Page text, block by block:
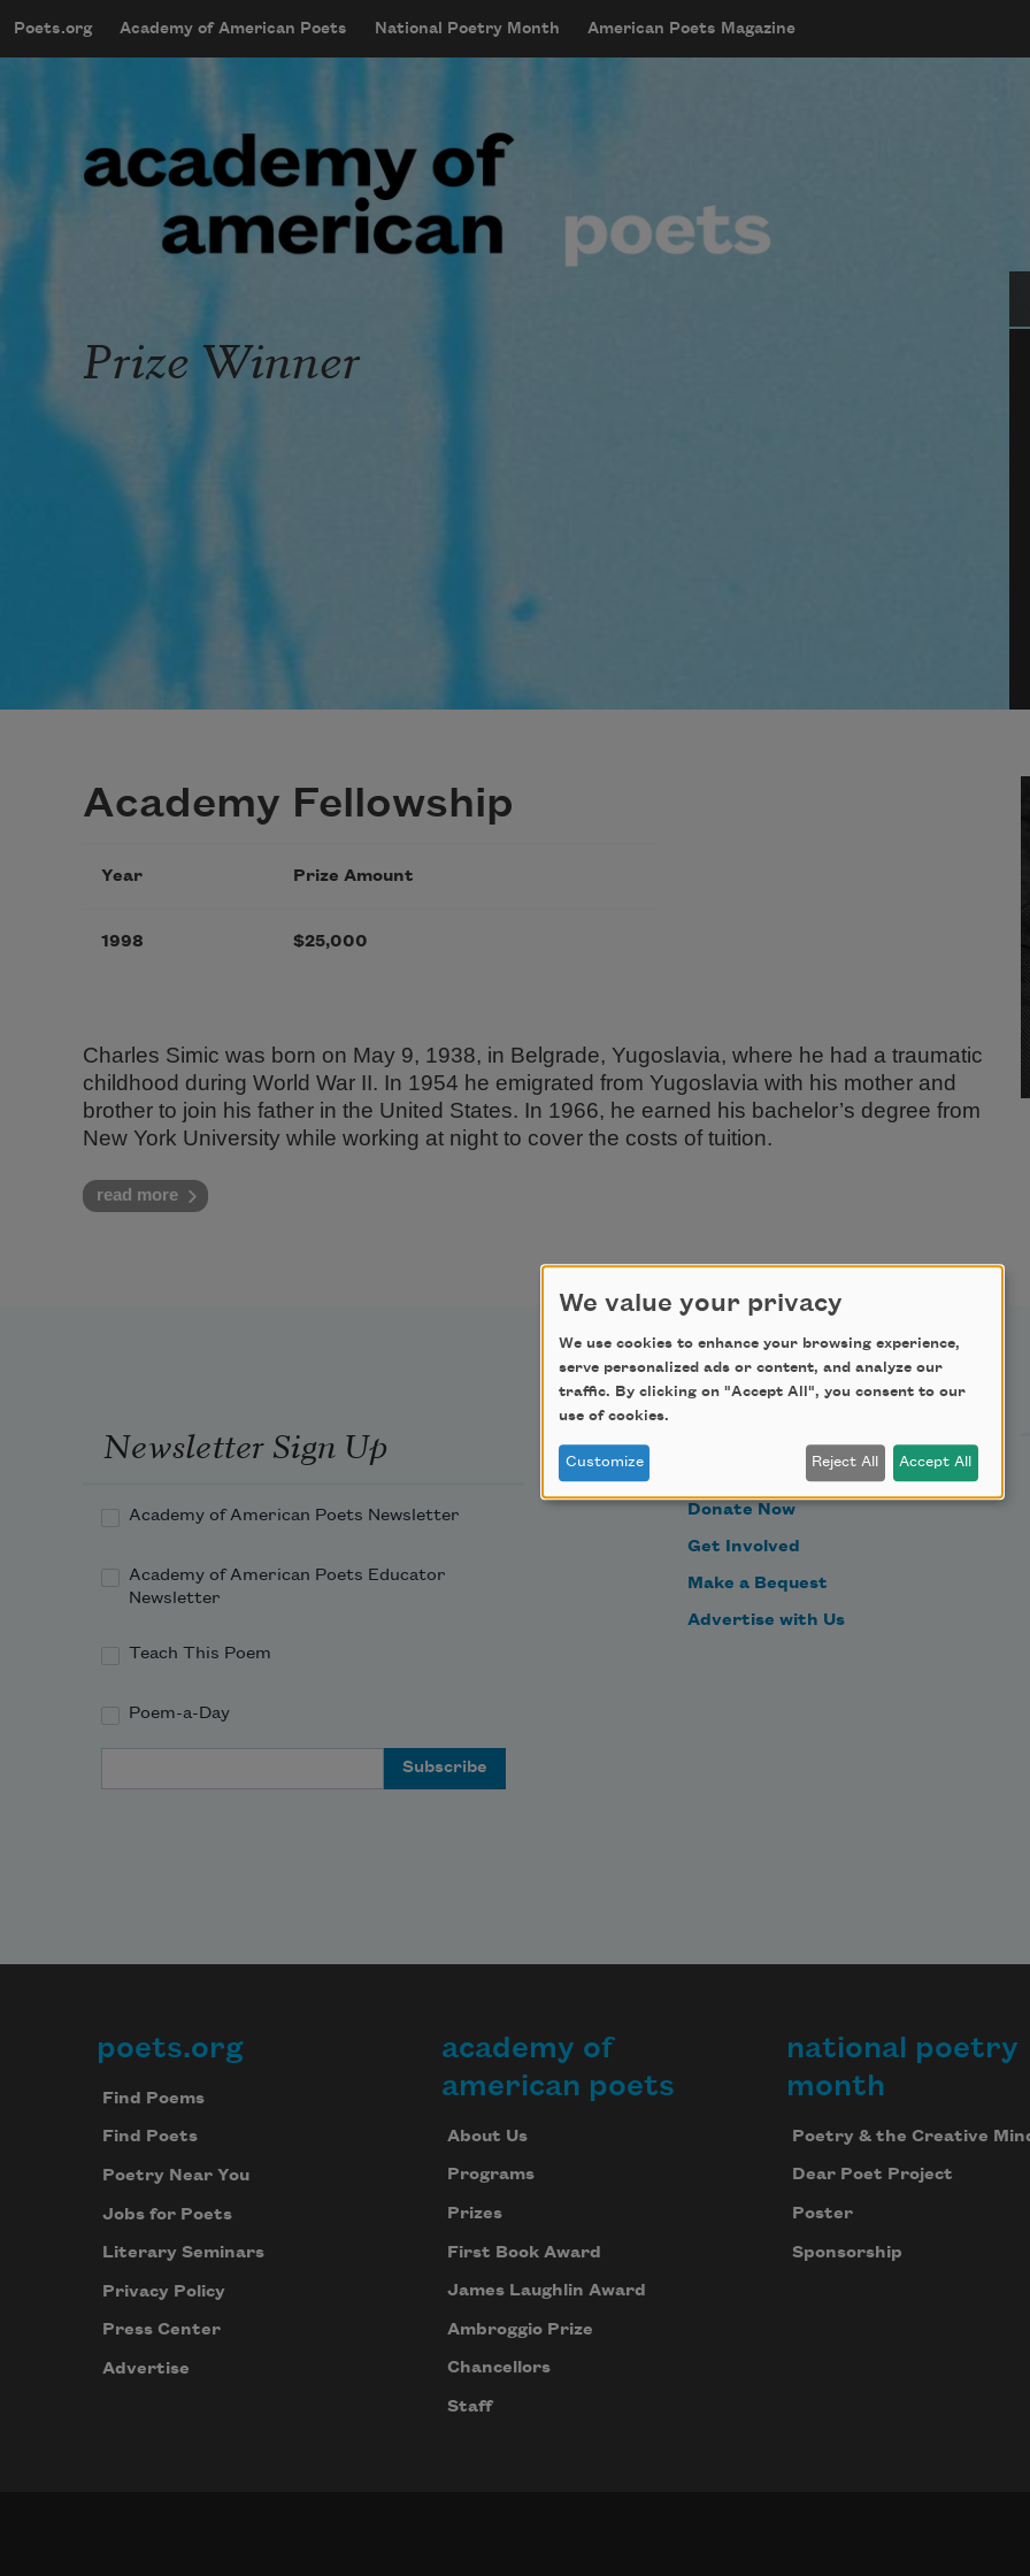
mobileMenu
Main navigation
Poets.org Academy of American Poets National Poetry Month American Poets Magazine
User account menu
Prize Winner
Academy Fellowship
Year Prize Amount
1998 $25,000
Charles Simic was born on May 9, 1938, in Belgrade, Yugoslavia, where he had a traumatic
childhood during World War II. In 1954 he emigrated from Yugoslavia with his mother and
brother to join his father in the United States. In 1966, he earned his bachelor’s degree from
New York University while working at night to cover the costs of tuition.
read more
Newsletter Sign Up
Academy of American Poets Newsletter
Academy of American Poets Educator
Newsletter
Teach This Poem
Poem-a-Day
Support Us
Become a Member
Donate Now
Get Involved
Make a Bequest
Advertise with Us
Footer
poets.org
Find Poems
Find Poets
Poetry Near You
Jobs for Poets
Literary Seminars
Privacy Policy
Press Center
Advertise
academy of
american poets
About Us
Programs
Prizes
First Book Award
James Laughlin Award
Ambroggio Prize
Chancellors
Staff
national poetry
month
Poetry & the Creative
Dear Poet Project
Poster
Sponsorship
We value your privacy
We use cookies to enhance your browsing experience,
serve personalized ads or content, and analyze our
traffic. By clicking on "Accept All", you consent to our
use of cookies.
Customize Reject All Accept All